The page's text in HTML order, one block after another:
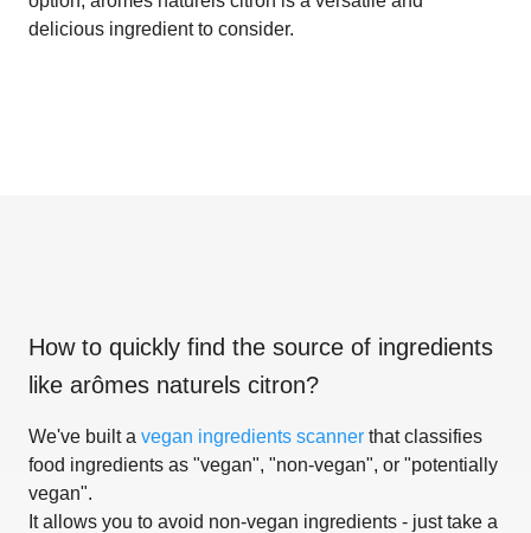
delicious ingredient to consider.
How to quickly find the source of ingredients
like arômes naturels citron?
We've built a vegan ingredients scanner that classifies
food ingredients as "vegan", "non-vegan", or "potentially
vegan".
It allows you to avoid non-vegan ingredients - just take a